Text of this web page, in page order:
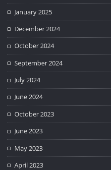
January 2025
December 2024
October 2024
September 2024
July 2024
June 2024
October 2023
June 2023
May 2023
April 2023